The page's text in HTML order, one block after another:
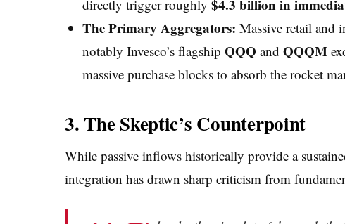
directly trigger roughly $4.3 billion in
The Primary Aggregators: Massive retail and
notably Invesco’s flagship QQQ and QQQM
massive purchase blocks to absorb the rocket
3. The Skeptic’s Counterpoint
While passive inflows historically provide a
integration has drawn sharp criticism from